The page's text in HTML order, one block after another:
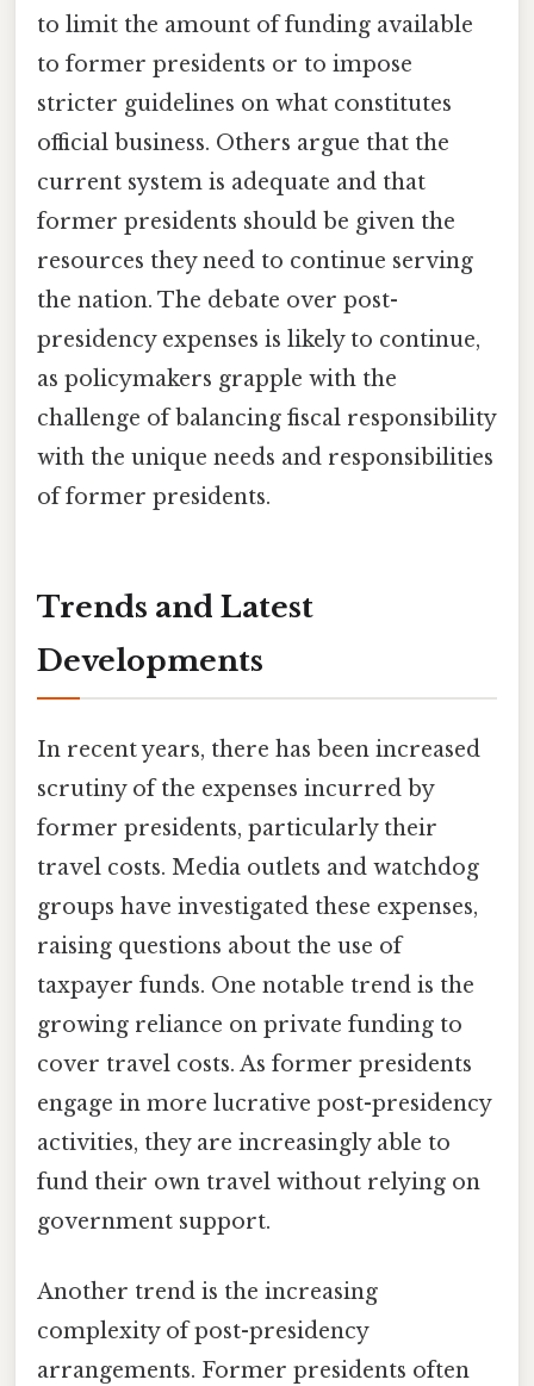
to limit the amount of funding available
to former presidents or to impose
stricter guidelines on what constitutes
official business. Others argue that the
current system is adequate and that
former presidents should be given the
resources they need to continue serving
the nation. The debate over post-
presidency expenses is likely to continue,
as policymakers grapple with the
challenge of balancing fiscal responsibility
with the unique needs and responsibilities
of former presidents.
Trends and Latest
Developments
In recent years, there has been increased
scrutiny of the expenses incurred by
former presidents, particularly their
travel costs. Media outlets and watchdog
groups have investigated these expenses,
raising questions about the use of
taxpayer funds. One notable trend is the
growing reliance on private funding to
cover travel costs. As former presidents
engage in more lucrative post-presidency
activities, they are increasingly able to
fund their own travel without relying on
government support.
Another trend is the increasing
complexity of post-presidency
arrangements. Former presidents often